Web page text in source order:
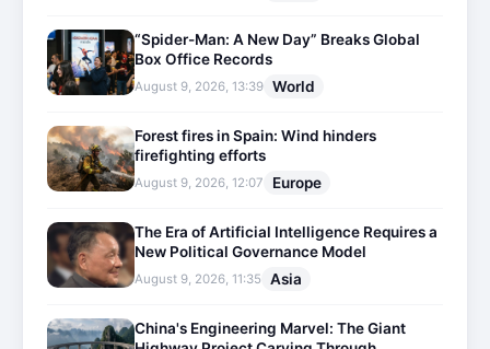
“Spider-Man: A New Day” Breaks Global
Box Office Records
August 9, 2026, 13:39 World
Forest fires in Spain: Wind hinders
firefighting efforts
August 9, 2026, 12:07 Europe
The Era of Artificial Intelligence Requires a
New Political Governance Model
August 9, 2026, 11:35 Asia
China's Engineering Marvel: The Giant